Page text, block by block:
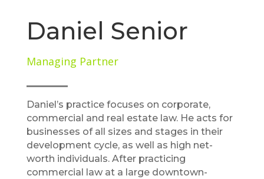
Daniel Senior
Managing Partner
Daniel’s practice focuses on corporate,
commercial and real estate law. He acts for
businesses of all sizes and stages in their
development cycle, as well as high net-
worth individuals. After practicing
commercial law at a large downtown-